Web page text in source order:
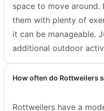
space to move
them with plenty of
it can be manageable.
additional outdoor
How often do Rottweilers
Rottweilers have a